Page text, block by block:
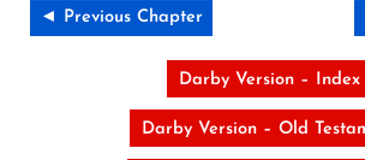
◄ Previous Chapter
Darby Version – Index
Darby Version – Old